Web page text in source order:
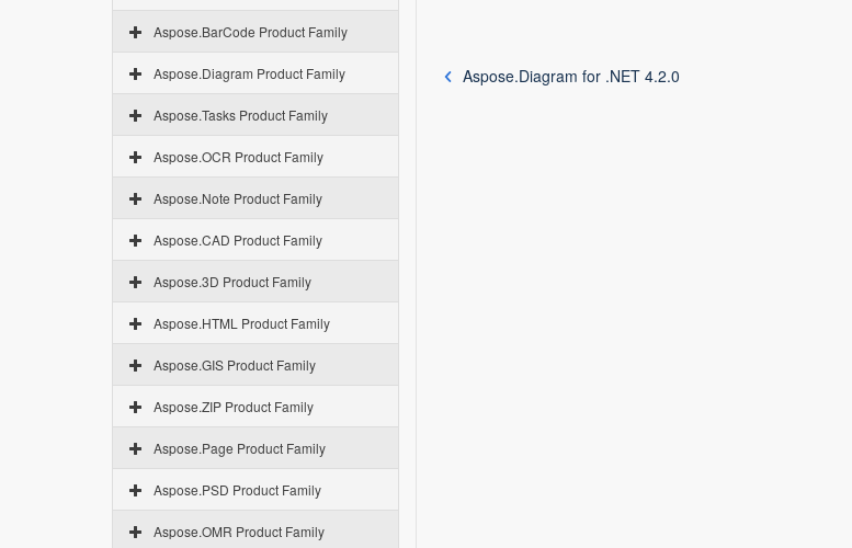
Aspose.BarCode Product Family
Aspose.Diagram Product Family
Aspose.Tasks Product Family
Aspose.OCR Product Family
Aspose.Note Product Family
Aspose.CAD Product Family
Aspose.3D Product Family
Aspose.HTML Product Family
Aspose.GIS Product Family
Aspose.ZIP Product Family
Aspose.Page Product Family
Aspose.PSD Product Family
Aspose.OMR Product Family
Aspose.Diagram for .NET 4.2.0